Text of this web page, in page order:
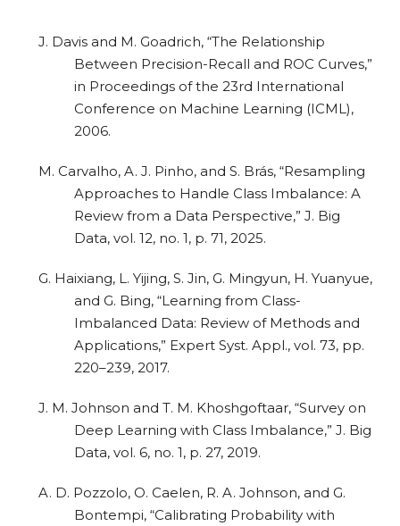
J. Davis and M. Goadrich, “The Relationship
Between Precision-Recall and ROC Curves,”
in Proceedings of the 23rd International
Conference on Machine Learning (ICML),
2006.
M. Carvalho, A. J. Pinho, and S. Brás, “Resampling
Approaches to Handle Class Imbalance: A
Review from a Data Perspective,” J. Big
Data, vol. 12, no. 1, p. 71, 2025.
G. Haixiang, L. Yijing, S. Jin, G. Mingyun, H. Yuanyue,
and G. Bing, “Learning from Class-
Imbalanced Data: Review of Methods and
Applications,” Expert Syst. Appl., vol. 73, pp.
220–239, 2017.
J. M. Johnson and T. M. Khoshgoftaar, “Survey on
Deep Learning with Class Imbalance,” J. Big
Data, vol. 6, no. 1, p. 27, 2019.
A. D. Pozzolo, O. Caelen, R. A. Johnson, and G.
Bontempi, “Calibrating Probability with